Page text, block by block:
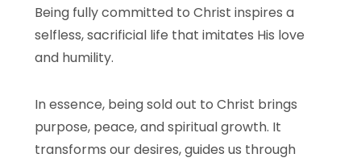
Being fully committed to Christ inspires a
selfless, sacrificial life that imitates His love
and humility.
In essence, being sold out to Christ brings
purpose, peace, and spiritual growth. It
transforms our desires, guides us through